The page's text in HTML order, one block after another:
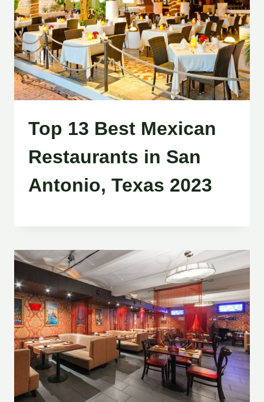
Top 13 Best Mexican
Restaurants in San
Antonio, Texas 2023